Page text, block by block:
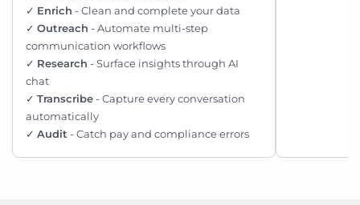
✓ Enrich - Clean and complete your data
✓ Outreach - Automate multi-step
communication workflows
✓ Research - Surface insights through AI
chat
✓ Transcribe- Capture every conversation
automatically
✓ Audit - Catch pay and compliance errors